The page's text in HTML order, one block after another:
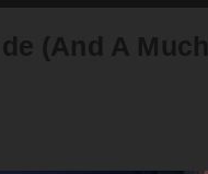
(And A Much